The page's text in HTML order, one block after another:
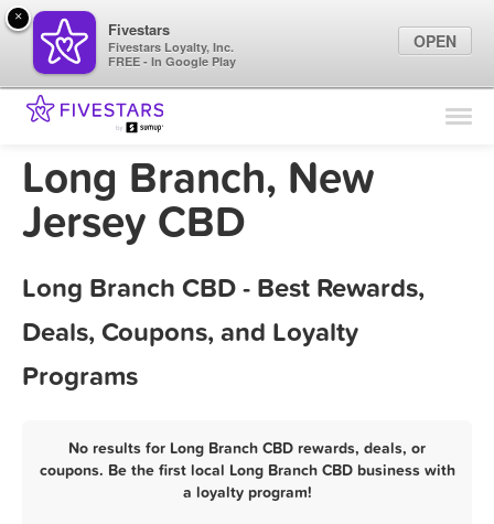
Find Locations
Marketing Tips
Long Branch, New
Jersey CBD
Long Branch CBD - Best Rewards,
Deals, Coupons, and Loyalty
Programs
No results for Long Branch CBD rewards, deals, or
coupons. Be the first local Long Branch CBD business with
a loyalty program!
×
Fivestars
Fivestars Loyalty, Inc.
FREE - In Google Play
OPEN